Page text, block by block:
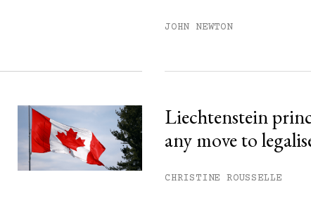
JOHN NEWTON
Liechtenstein
any move to
CHRISTINE ROUSSELLE